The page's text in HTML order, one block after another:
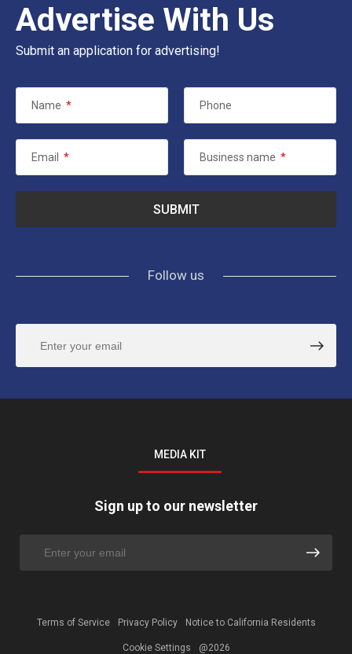
Advertise With Us
Submit an application for advertising!
Name * Phone
Email * Business name *
Follow us
MEDIA KIT
Sign up to our newsletter
Terms of Service Privacy Policy Notice to California Residents
Cookie Settings @2026